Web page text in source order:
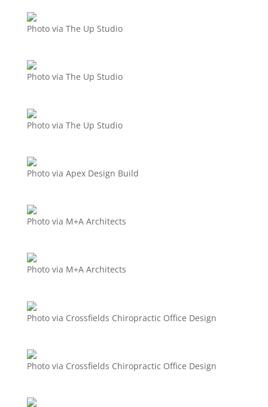
Photo via The Up Studio
Photo via The Up Studio
Photo via The Up Studio
Photo via Apex Design Build
Photo via M+A Architects
Photo via M+A Architects
Photo via Crossfields Chiropractic Office Design
Photo via Crossfields Chiropractic Office Design